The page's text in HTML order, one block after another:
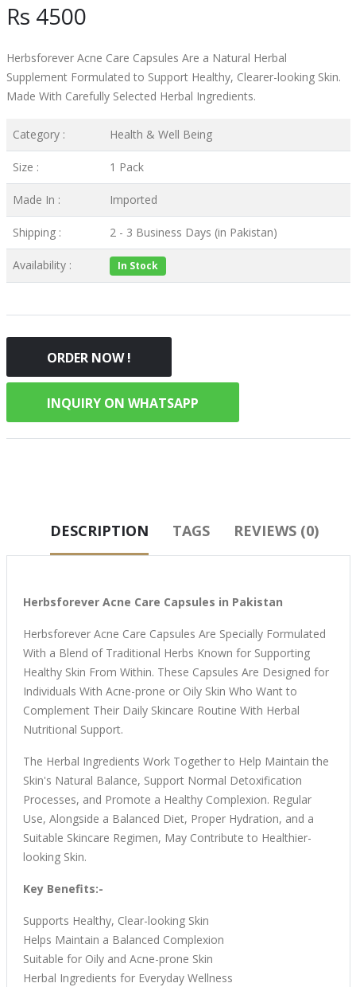
Rs 4500
Herbsforever Acne Care Capsules Are a Natural Herbal
Supplement Formulated to Support Healthy, Clearer-looking Skin.
Made With Carefully Selected Herbal Ingredients.
Category : Health & Well Being
Size : 1 Pack
Made In : Imported
Shipping : 2 - 3 Business Days (in Pakistan)
Availability : In Stock
ORDER NOW !
INQUIRY ON WHATSAPP
DESCRIPTION TAGS REVIEWS (0)
Herbsforever Acne Care Capsules in Pakistan
Herbsforever Acne Care Capsules Are Specially Formulated
With a Blend of Traditional Herbs Known for Supporting
Healthy Skin From Within. These Capsules Are Designed for
Individuals With Acne-prone or Oily Skin Who Want to
Complement Their Daily Skincare Routine With Herbal
Nutritional Support.
The Herbal Ingredients Work Together to Help Maintain the
Skin's Natural Balance, Support Normal Detoxification
Processes, and Promote a Healthy Complexion. Regular
Use, Alongside a Balanced Diet, Proper Hydration, and a
Suitable Skincare Regimen, May Contribute to Healthier-
looking Skin.
Key Benefits:-
Supports Healthy, Clear-looking Skin
Helps Maintain a Balanced Complexion
Suitable for Oily and Acne-prone Skin
Herbal Ingredients for Everyday Wellness